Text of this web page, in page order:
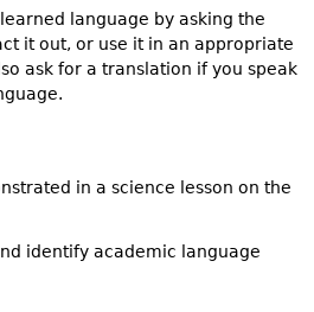
language by asking the
it out, or use it in an appropriate
ask for a translation if you speak
in a science lesson on the
identify academic language